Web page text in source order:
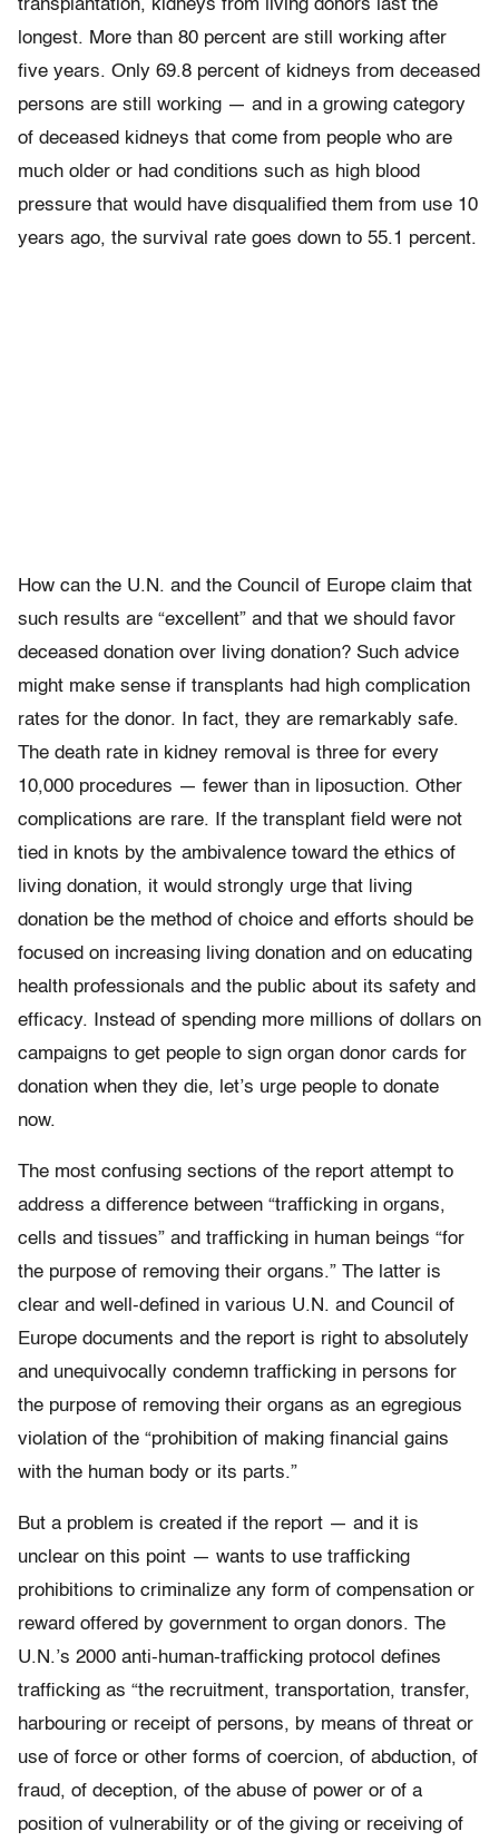
transplantation, kidneys from living donors last the
longest. More than 80 percent are still working after
five years. Only 69.8 percent of kidneys from deceased
persons are still working — and in a growing category
of deceased kidneys that come from people who are
much older or had conditions such as high blood
pressure that would have disqualified them from use 10
years ago, the survival rate goes down to 55.1 percent.
How can the U.N. and the Council of Europe claim that
such results are “excellent” and that we should favor
deceased donation over living donation? Such advice
might make sense if transplants had high complication
rates for the donor. In fact, they are remarkably safe.
The death rate in kidney removal is three for every
10,000 procedures — fewer than in liposuction. Other
complications are rare. If the transplant field were not
tied in knots by the ambivalence toward the ethics of
living donation, it would strongly urge that living
donation be the method of choice and efforts should be
focused on increasing living donation and on educating
health professionals and the public about its safety and
efficacy. Instead of spending more millions of dollars on
campaigns to get people to sign organ donor cards for
donation when they die, let’s urge people to donate
now.
The most confusing sections of the report attempt to
address a difference between “trafficking in organs,
cells and tissues” and trafficking in human beings “for
the purpose of removing their organs.” The latter is
clear and well-defined in various U.N. and Council of
Europe documents and the report is right to absolutely
and unequivocally condemn trafficking in persons for
the purpose of removing their organs as an egregious
violation of the “prohibition of making financial gains
with the human body or its parts.”
But a problem is created if the report — and it is
unclear on this point — wants to use trafficking
prohibitions to criminalize any form of compensation or
reward offered by government to organ donors. The
U.N.’s 2000 anti-human-trafficking protocol defines
trafficking as “the recruitment, transportation, transfer,
harbouring or receipt of persons, by means of threat or
use of force or other forms of coercion, of abduction, of
fraud, of deception, of the abuse of power or of a
position of vulnerability or of the giving or receiving of